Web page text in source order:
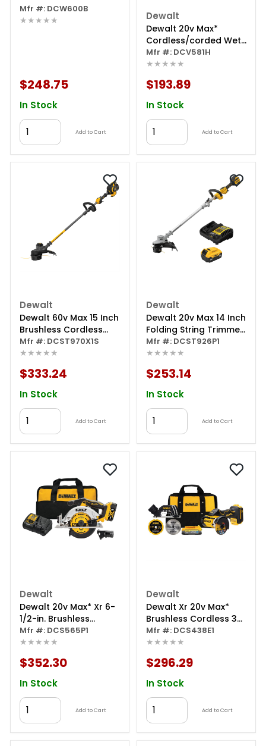
Router (tool Only)
Mfr #: DCW600B
★★★★★
$248.75
In Stock
Add to Cart
Dewalt
Dewalt 20v Max*
Cordless/corded Wet-
dry Vacuum (tool
Only)
Mfr #: DCV581H
★★★★★
$193.89
In Stock
Add to Cart
Dewalt
Dewalt 60v Max 15 Inch
Brushless Cordless
String Trimmer Kit With
Flexvolt 3ah Battery
Mfr #: DCST970X1S
★★★★★
$333.24
In Stock
Add to Cart
Dewalt
Dewalt 20v Max 14 Inch
Folding String Trimmer
Kit
Mfr #: DCST926P1
★★★★★
$253.14
In Stock
Add to Cart
Dewalt
Dewalt 20v Max* Xr 6-
1/2-in. Brushless
Cordless Circular Saw
Kit
Mfr #: DCS565P1
★★★★★
$352.30
In Stock
Add to Cart
Dewalt
Dewalt Xr 20v Max*
Brushless Cordless 3-
in. Cut-off Tool Kit
Mfr #: DCS438E1
★★★★★
$296.29
In Stock
Add to Cart